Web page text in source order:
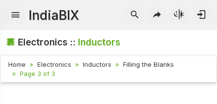
IndiaBIX
Electronics :: Inductors
Home Electronics Inductors
Filling the Blanks
Page 3 of 3